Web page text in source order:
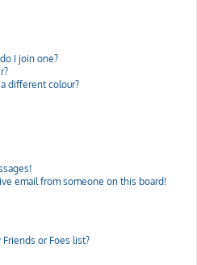
I join one?
different colour?
email from someone on this board!
or Foes list?